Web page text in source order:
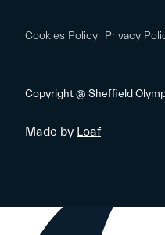
Cookies Policy Privacy
Copyright @ Sheffield
Made by Loaf